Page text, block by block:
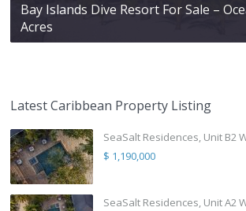
Bay Islands Dive Resort For Sale –
Acres
Latest Caribbean Property Listing
SeaSalt Residences, Unit B2
$ 1,190,000
SeaSalt Residences, Unit A2